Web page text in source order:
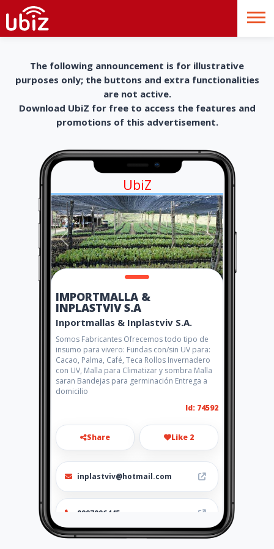
The following announcement is for illustrative
purposes only; the buttons and extra functionalities
are not active.
Download UbiZ for free to access the features and
promotions of this advertisement.
UbiZ
IMPORTMALLA &
INPLASTVIV S.A
Inportmallas & Inplastviv S.A.
Somos Fabricantes Ofrecemos todo tipo de
insumo para vivero: Fundas con/sin UV para:
Cacao, Palma, Café, Teca Rollos Invernadero
con UV, Malla para Climatizar y sombra Malla
saran Bandejas para germinación Entrega a
domicilio
Id: 74592
Share Like 2
inplastviv@hotmail.com
0997096445